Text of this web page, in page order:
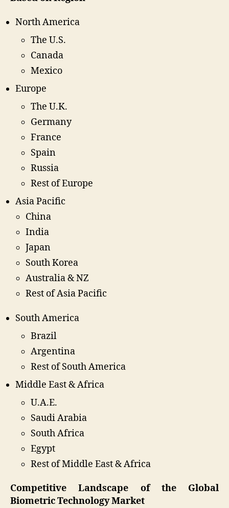
North America
The U.S.
Canada
Mexico
Europe
The U.K.
Germany
France
Spain
Russia
Rest of Europe
Asia Pacific
China
India
Japan
South Korea
Australia & NZ
Rest of Asia Pacific
South America
Brazil
Argentina
Rest of South America
Middle East & Africa
U.A.E.
Saudi Arabia
South Africa
Egypt
Rest of Middle East & Africa
Competitive Landscape of the Global
Biometric Technology Market